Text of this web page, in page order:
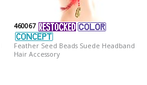
460067
Feather Seed Beads Suede Headband
Hair Accessory